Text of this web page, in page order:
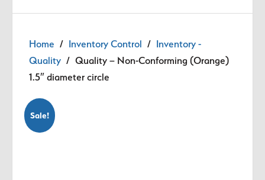
Home / Inventory Control / Inventory -
Quality / Quality – Non-Conforming (Orange)
1.5″ diameter circle
Sale!